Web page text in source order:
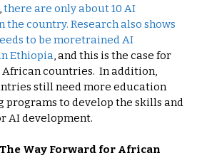
there are only about 10 AI
the country. Research also shows
to be moretrained AI
Ethiopia , and this is the case for
countries. In addition,
still need more education
programs to develop the skills and
AI development.
Way Forward for African